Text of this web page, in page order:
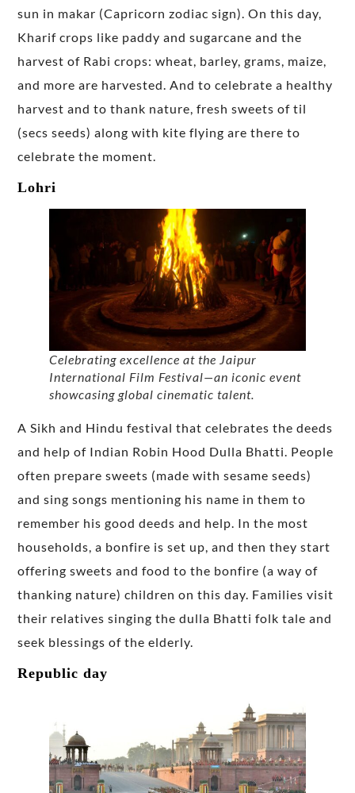
sun in makar (Capricorn zodiac sign). On this day,
Kharif crops like paddy and sugarcane and the
harvest of Rabi crops: wheat, barley, grams, maize,
and more are harvested. And to celebrate a healthy
harvest and to thank nature, fresh sweets of til
(secs seeds) along with kite flying are there to
celebrate the moment.
Lohri
Celebrating excellence at the Jaipur
International Film Festival—an iconic event
showcasing global cinematic talent.
A Sikh and Hindu festival that celebrates the deeds
and help of Indian Robin Hood Dulla Bhatti. People
often prepare sweets (made with sesame seeds)
and sing songs mentioning his name in them to
remember his good deeds and help. In the most
households, a bonfire is set up, and then they start
offering sweets and food to the bonfire (a way of
thanking nature) children on this day. Families visit
their relatives singing the dulla Bhatti folk tale and
seek blessings of the elderly.
Republic day